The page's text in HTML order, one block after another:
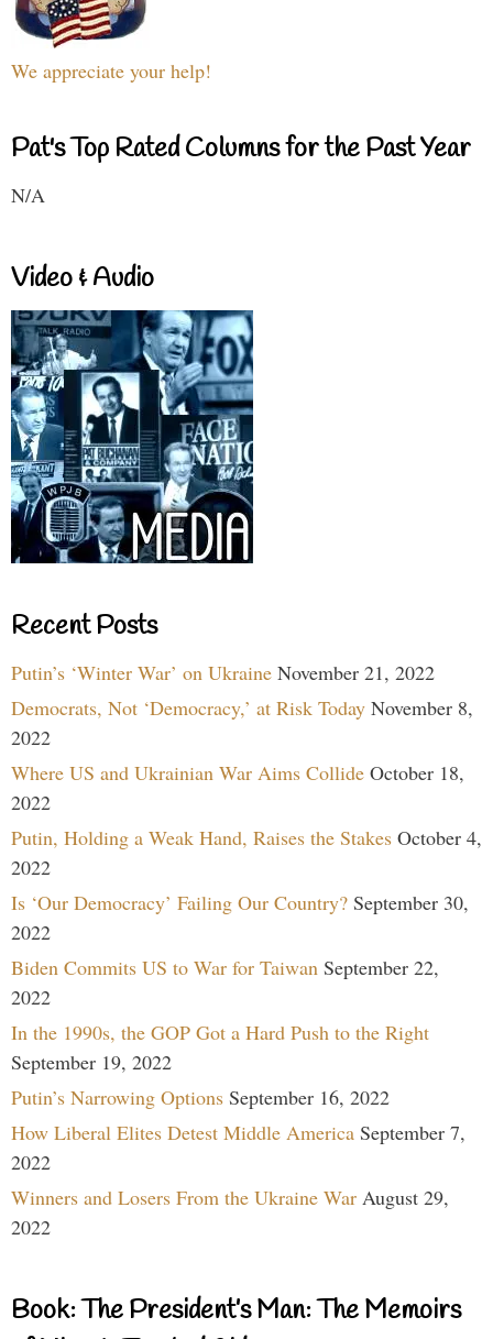
We appreciate your help!
Pat's Top Rated Columns for the Past Year
N/A
Video & Audio
Recent Posts
Putin’s ‘Winter War’ on Ukraine November 21, 2022
Democrats, Not ‘Democracy,’ at Risk Today November 8,
2022
Where US and Ukrainian War Aims Collide October 18,
2022
Putin, Holding a Weak Hand, Raises the Stakes October 4,
2022
Is ‘Our Democracy’ Failing Our Country? September 30,
2022
Biden Commits US to War for Taiwan September 22,
2022
In the 1990s, the GOP Got a Hard Push to the Right
September 19, 2022
Putin’s Narrowing Options September 16, 2022
How Liberal Elites Detest Middle America September 7,
2022
Winners and Losers From the Ukraine War August 29,
2022
Book: The President’s Man: The Memoirs